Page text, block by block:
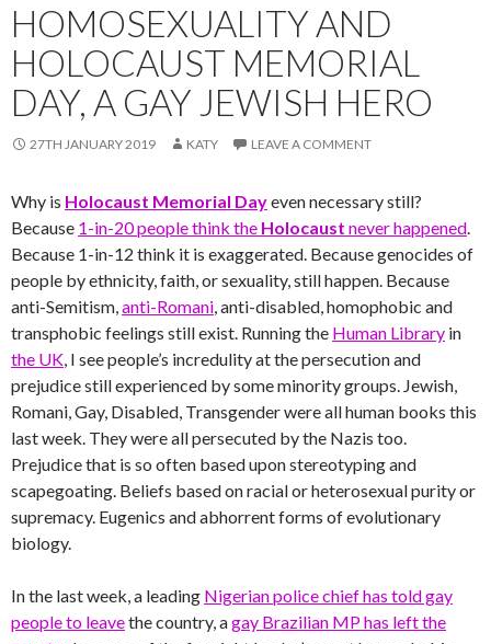
HOMOSEXUALITY AND
HOLOCAUST MEMORIAL
DAY, A GAY JEWISH HERO
27TH JANUARY 2019 KATY LEAVE A COMMENT
Why is Holocaust Memorial Dayeven necessary still?
Because 1-in-20 people think the Holocaust never happened.
Because 1-in-12 think it is exaggerated. Because genocides of
people by ethnicity, faith, or sexuality, still happen. Because
anti-Semitism,anti-Romani, anti-disabled, homophobic and
transphobic feelings still exist. Running the Human Library in
the UK, I see people’s incredulity at the persecution and
prejudice still experienced by some minority groups. Jewish,
Romani, Gay, Disabled, Transgender were all human books this
last week. They were all persecuted by the Nazis too.
Prejudice that is so often based upon stereotyping and
scapegoating. Beliefs based on racial or heterosexual purity or
supremacy. Eugenics and abhorrent forms of evolutionary
biology.
In the last week, a leading Nigerian police chief has told gay
people to leavethe country, agay Brazilian MP has left the